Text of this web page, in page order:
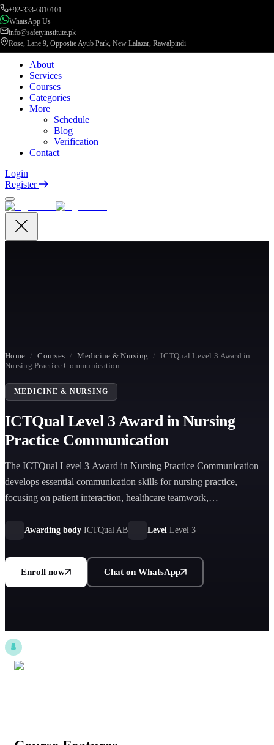
+92-333-6010101
WhatsApp Us
info@safetyinstitute.pk
Rose, Lane 9, Opposite Ayub Park, New Lalazar, Rawalpindi
About
Services
Courses
Categories
More
Schedule
Blog
Verification
Contact
Login
Register
Home / Courses / Medicine & Nursing / ICTQual Level 3 Award in
Nursing Practice Communication
MEDICINE & NURSING
ICTQual Level 3 Award in Nursing
Practice Communication
The ICTQual Level 3 Award in Nursing Practice Communication
develops essential communication skills for nursing practice,
focusing on patient interaction, healthcare teamwork,
communication in clinical and care environments.
Awarding body ICTQual AB Level Level 3
Enroll now Chat on WhatsApp